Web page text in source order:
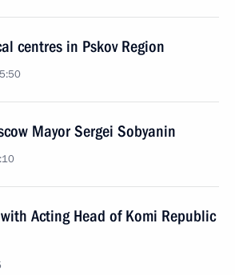
centres in Pskov Region
Mayor Sergei Sobyanin
Acting Head of Komi Republic